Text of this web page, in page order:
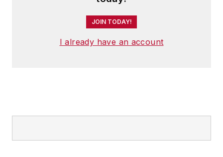
JOIN TODAY!
I already have an account